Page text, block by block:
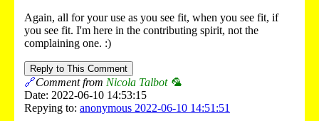
Again, all for your use as you see fit, when you see fit, if
you see fit. I'm here in the contributing spirit, not the
complaining one. :)
Reply to This Comment
🔗Comment from Nicola Talbot 🦜
Date: 2022-06-10 14:53:15
Repying to: anonymous 2022-06-10 14:51:51